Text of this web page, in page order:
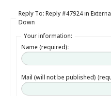
Reply To: Reply #47924 in
Down
Your information:
Name (required):
Mail (will not be published)